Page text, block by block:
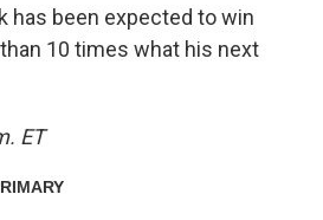
has been expected to win
10 times what his next
ET